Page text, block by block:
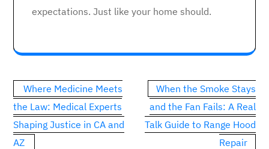
expectations. Just like your home should.
Post
navigation
Where Medicine Meets
the Law: Medical Experts
Shaping Justice in CA and
AZ
When the Smoke Stays
and the Fan Fails: A Real
Talk Guide to Range Hood
Repair